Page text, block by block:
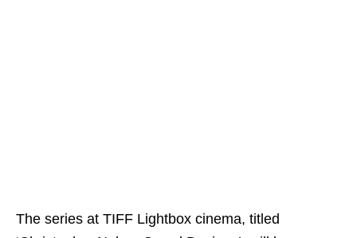
The series at TIFF Lightbox cinema, titled